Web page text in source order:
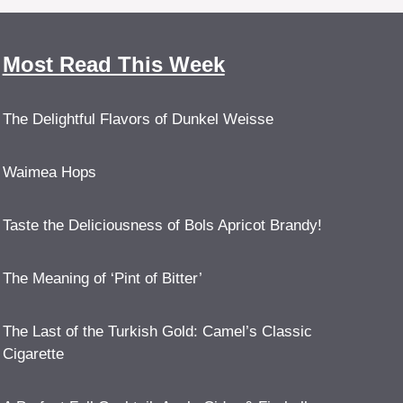
Most Read This Week
The Delightful Flavors of Dunkel Weisse
Waimea Hops
Taste the Deliciousness of Bols Apricot Brandy!
The Meaning of ‘Pint of Bitter’
The Last of the Turkish Gold: Camel’s Classic
Cigarette